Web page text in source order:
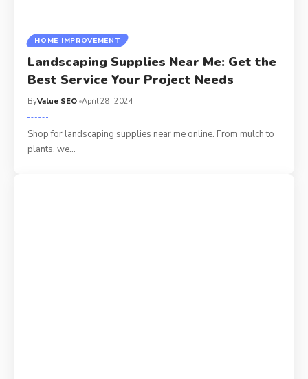
HOME IMPROVEMENT
Landscaping Supplies Near Me: Get the
Best Service Your Project Needs
ByValue SEO April 28, 2024
Shop for landscaping supplies near me online. From mulch to
plants, we…